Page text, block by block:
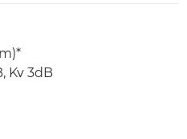
Kv 3dB